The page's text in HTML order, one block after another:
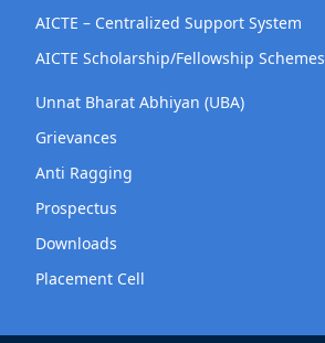
AICTE – Centralized Support System
AICTE Scholarship/Fellowship Schemes
Unnat Bharat Abhiyan (UBA)
Grievances
Anti Ragging
Prospectus
Downloads
Placement Cell